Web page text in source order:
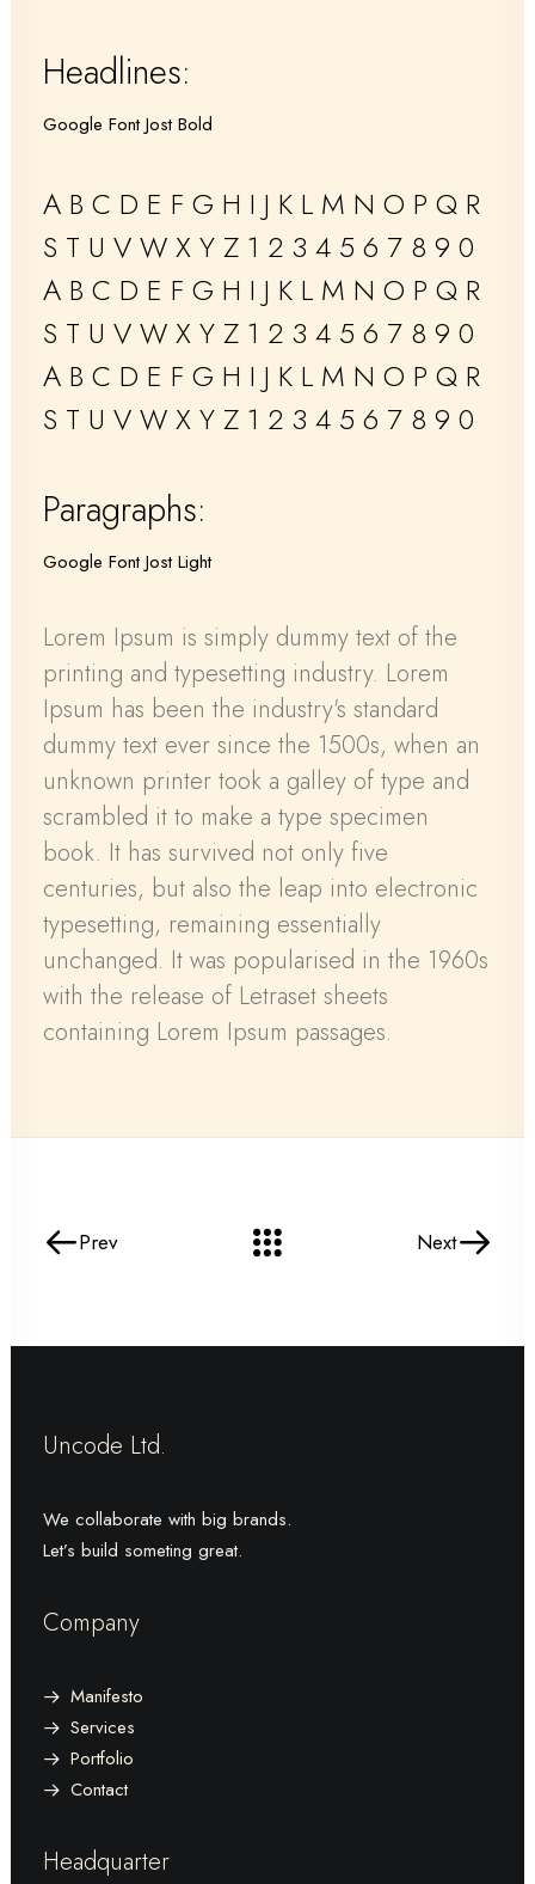
Headlines:
Google Font Jost Bold
A B C D E F G H I J K L M N O P Q R
S T U V W X Y Z 1 2 3 4 5 6 7 8 9 0
A B C D E F G H I J K L M N O P Q R
S T U V W X Y Z 1 2 3 4 5 6 7 8 9 0
A B C D E F G H I J K L M N O P Q R
S T U V W X Y Z 1 2 3 4 5 6 7 8 9 0
Paragraphs:
Google Font Jost Light
Lorem Ipsum is simply dummy text of the
printing and typesetting industry. Lorem
Ipsum has been the industry's standard
dummy text ever since the 1500s, when an
unknown printer took a galley of type and
scrambled it to make a type specimen
book. It has survived not only five
centuries, but also the leap into electronic
typesetting, remaining essentially
unchanged. It was popularised in the 1960s
with the release of Letraset sheets
containing Lorem Ipsum passages.
Prev Next
Uncode Ltd.
We collaborate with big brands.
Let’s build someting great.
Company
Manifesto
Services
Portfolio
Contact
Headquarter